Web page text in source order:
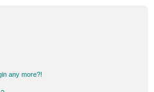
any more?!